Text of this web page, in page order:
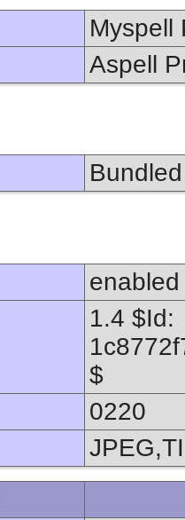
Myspell
Aspell
enabled
1.4 $Id:
$
0220